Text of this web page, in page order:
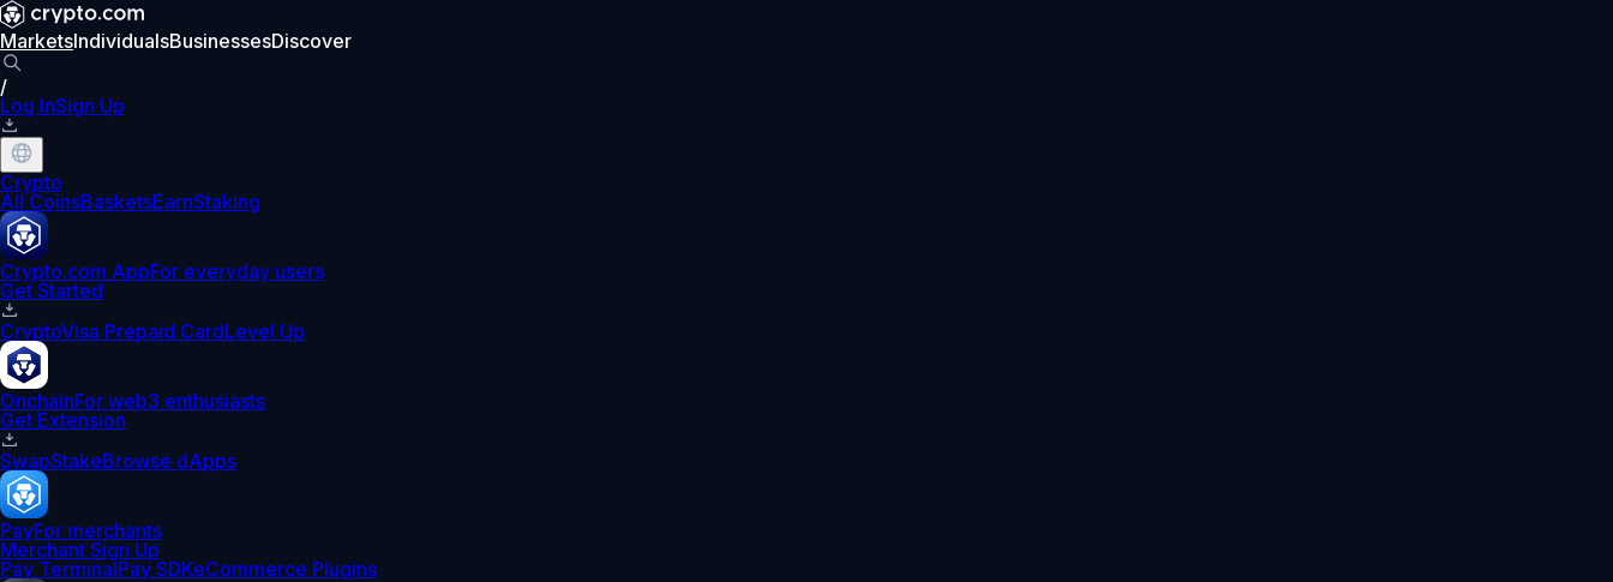
MarketsIndividualsBusinessesDiscover
/
Log InSign Up
Crypto
All CoinsBasketsEarnStaking
Crypto.com AppFor everyday users
Get Started
CryptoVisa Prepaid CardLevel Up
OnchainFor web3 enthusiasts
Get Extension
SwapStakeBrowse dApps
PayFor merchants
Merchant Sign Up
Pay TerminalPay SDKeCommerce Plugins